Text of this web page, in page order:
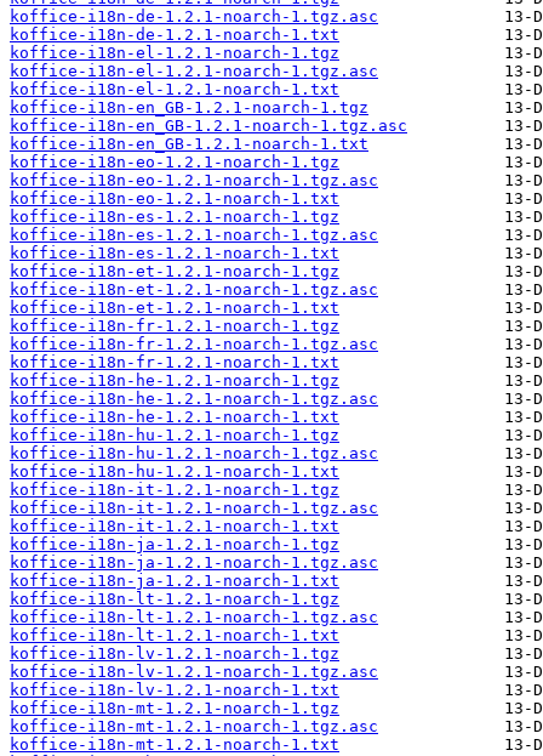
koffice-i18n-de-1.2.1-noarch-1.tgz.asc
koffice-i18n-de-1.2.1-noarch-1.txt
koffice-i18n-el-1.2.1-noarch-1.tgz
koffice-i18n-el-1.2.1-noarch-1.tgz.asc
koffice-i18n-el-1.2.1-noarch-1.txt
koffice-i18n-en_GB-1.2.1-noarch-1.tgz
koffice-i18n-en_GB-1.2.1-noarch-1.tgz.asc
koffice-i18n-en_GB-1.2.1-noarch-1.txt
koffice-i18n-eo-1.2.1-noarch-1.tgz
koffice-i18n-eo-1.2.1-noarch-1.tgz.asc
koffice-i18n-eo-1.2.1-noarch-1.txt
koffice-i18n-es-1.2.1-noarch-1.tgz
koffice-i18n-es-1.2.1-noarch-1.tgz.asc
koffice-i18n-es-1.2.1-noarch-1.txt
koffice-i18n-et-1.2.1-noarch-1.tgz
koffice-i18n-et-1.2.1-noarch-1.tgz.asc
koffice-i18n-et-1.2.1-noarch-1.txt
koffice-i18n-fr-1.2.1-noarch-1.tgz
koffice-i18n-fr-1.2.1-noarch-1.tgz.asc
koffice-i18n-fr-1.2.1-noarch-1.txt
koffice-i18n-he-1.2.1-noarch-1.tgz
koffice-i18n-he-1.2.1-noarch-1.tgz.asc
koffice-i18n-he-1.2.1-noarch-1.txt
koffice-i18n-hu-1.2.1-noarch-1.tgz
koffice-i18n-hu-1.2.1-noarch-1.tgz.asc
koffice-i18n-hu-1.2.1-noarch-1.txt
koffice-i18n-it-1.2.1-noarch-1.tgz
koffice-i18n-it-1.2.1-noarch-1.tgz.asc
koffice-i18n-it-1.2.1-noarch-1.txt
koffice-i18n-ja-1.2.1-noarch-1.tgz
koffice-i18n-ja-1.2.1-noarch-1.tgz.asc
koffice-i18n-ja-1.2.1-noarch-1.txt
koffice-i18n-lt-1.2.1-noarch-1.tgz
koffice-i18n-lt-1.2.1-noarch-1.tgz.asc
koffice-i18n-lt-1.2.1-noarch-1.txt
koffice-i18n-lv-1.2.1-noarch-1.tgz
koffice-i18n-lv-1.2.1-noarch-1.tgz.asc
koffice-i18n-lv-1.2.1-noarch-1.txt
koffice-i18n-mt-1.2.1-noarch-1.tgz
koffice-i18n-mt-1.2.1-noarch-1.tgz.asc
koffice-i18n-mt-1.2.1-noarch-1.txt